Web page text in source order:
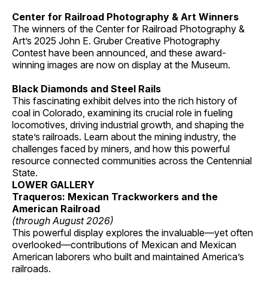
Center for Railroad Photography & Art Winners
The winners of the Center for Railroad Photography &
Art’s 2025 John E. Gruber Creative Photography
Contest have been announced, and these award-
winning images are now on display at the Museum.
Black Diamonds and Steel Rails
This fascinating exhibit delves into the rich history of
coal in Colorado, examining its crucial role in fueling
locomotives, driving industrial growth, and shaping the
state’s railroads. Learn about the mining industry, the
challenges faced by miners, and how this powerful
resource connected communities across the Centennial
State.
LOWER GALLERY
Traqueros: Mexican Trackworkers and the
American Railroad
(through August 2026)
This powerful display explores the invaluable—yet often
overlooked—contributions of Mexican and Mexican
American laborers who built and maintained America’s
railroads.